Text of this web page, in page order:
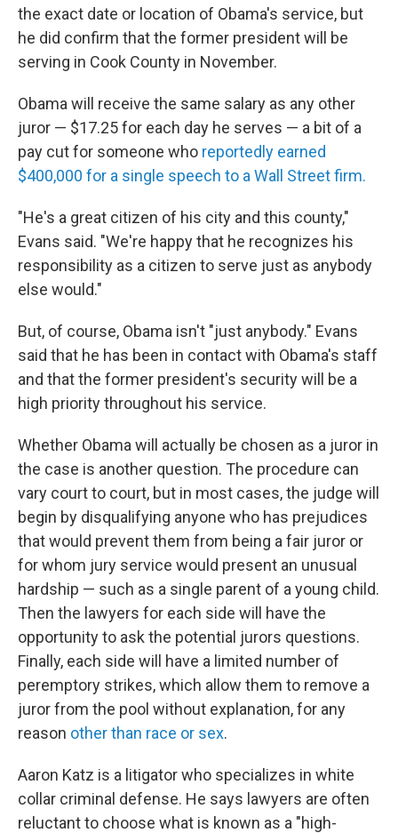
the exact date or location of Obama's service, but
he did confirm that the former president will be
serving in Cook County in November.
Obama will receive the same salary as any other
juror — $17.25 for each day he serves — a bit of a
pay cut for someone who reportedly earned
$400,000 for a single speech to a Wall Street firm.
"He's a great citizen of his city and this county,"
Evans said. "We're happy that he recognizes his
responsibility as a citizen to serve just as anybody
else would."
But, of course, Obama isn't "just anybody." Evans
said that he has been in contact with Obama's staff
and that the former president's security will be a
high priority throughout his service.
Whether Obama will actually be chosen as a juror in
the case is another question. The procedure can
vary court to court, but in most cases, the judge will
begin by disqualifying anyone who has prejudices
that would prevent them from being a fair juror or
for whom jury service would present an unusual
hardship — such as a single parent of a young child.
Then the lawyers for each side will have the
opportunity to ask the potential jurors questions.
Finally, each side will have a limited number of
peremptory strikes, which allow them to remove a
juror from the pool without explanation, for any
reason other than race or sex.
Aaron Katz is a litigator who specializes in white
collar criminal defense. He says lawyers are often
reluctant to choose what is known as a "high-